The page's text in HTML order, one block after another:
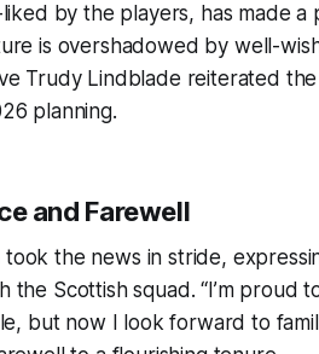
by the players, has made a
is overshadowed by well-
Trudy Lindblade reiterated
planning.
and Farewell
took the news in stride,
the Scottish squad. “I’m
but now I look forward to